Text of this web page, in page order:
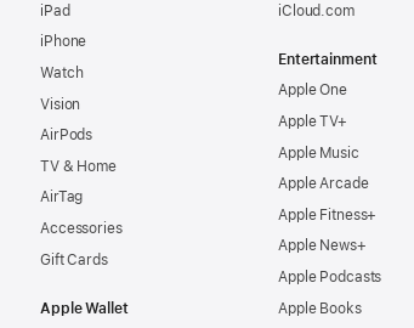
iPad
iPhone
Watch
Vision
AirPods
TV & Home
AirTag
Accessories
Gift Cards
Apple Wallet
iCloud.com
Entertainment
Apple One
Apple TV+
Apple Music
Apple Arcade
Apple Fitness+
Apple News+
Apple Podcasts
Apple Books